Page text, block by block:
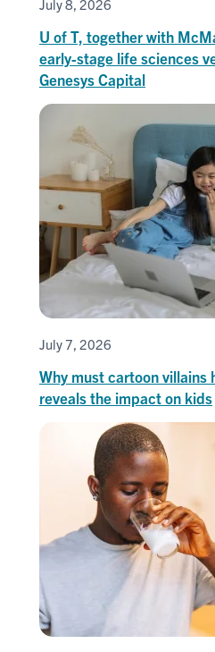
July 8, 2026
U of T, together with
early-stage life sciences
Genesys Capital
July 7, 2026
Why must cartoon villains
reveals the impact on kids